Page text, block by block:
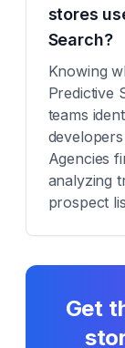
stores
Search?
Knowing
Predictive
teams
Agencies
analyzing
prospect
Get